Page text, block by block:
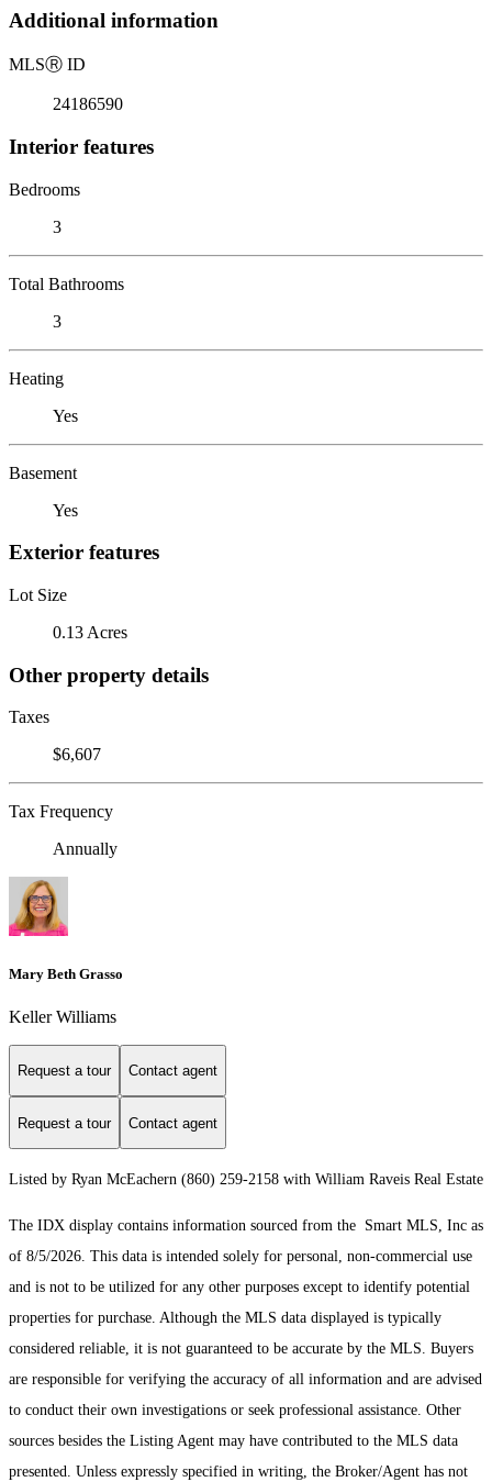
Additional information
MLSⓇ ID
24186590
Interior features
Bedrooms
3
Total Bathrooms
3
Heating
Yes
Basement
Yes
Exterior features
Lot Size
0.13 Acres
Other property details
Taxes
$6,607
Tax Frequency
Annually
Mary Beth Grasso
Keller Williams
Request a tour Contact agent
Request a tour Contact agent
Listed by Ryan McEachern (860) 259-2158 with William Raveis Real Estate
The IDX display contains information sourced from the Smart MLS, Inc as
of 8/5/2026. This data is intended solely for personal, non-commercial use
and is not to be utilized for any other purposes except to identify potential
properties for purchase. Although the MLS data displayed is typically
considered reliable, it is not guaranteed to be accurate by the MLS. Buyers
are responsible for verifying the accuracy of all information and are advised
to conduct their own investigations or seek professional assistance. Other
sources besides the Listing Agent may have contributed to the MLS data
presented. Unless expressly specified in writing, the Broker/Agent has not